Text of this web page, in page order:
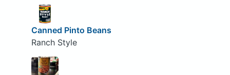
Canned Pinto Beans
Ranch Style